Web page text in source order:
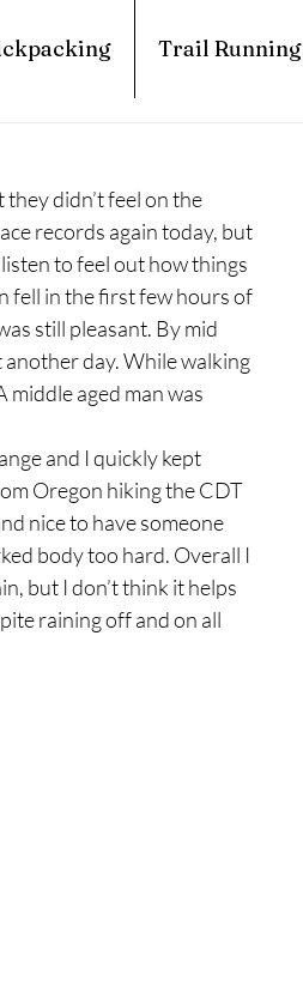
Trail Running
didn’t feel on the
records again today, but
to feel out how things
fell in the first few hours of
still pleasant. By mid
day. While walking
middle aged man was
and I quickly kept
Oregon hiking the CDT
nice to have someone
body too hard. Overall I
but I don’t think it helps
raining off and on all